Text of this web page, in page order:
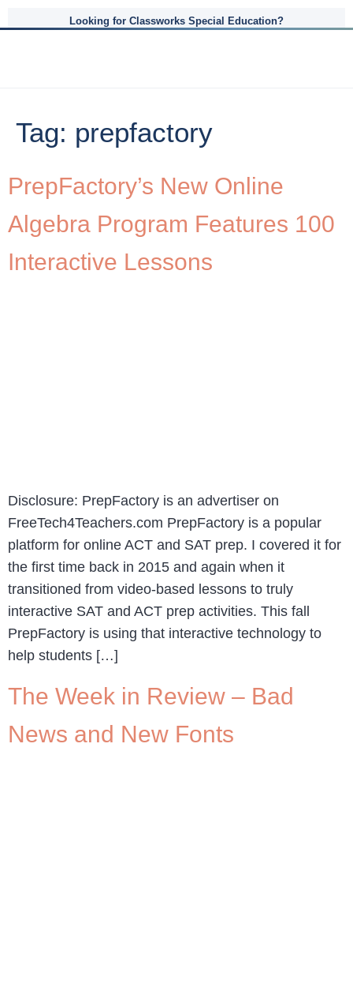
Looking for Classworks Special Education?
Tag: prepfactory
PrepFactory’s New Online
Algebra Program Features 100
Interactive Lessons
Disclosure: PrepFactory is an advertiser on
FreeTech4Teachers.com PrepFactory is a popular
platform for online ACT and SAT prep. I covered it for
the first time back in 2015 and again when it
transitioned from video-based lessons to truly
interactive SAT and ACT prep activities. This fall
PrepFactory is using that interactive technology to
help students […]
The Week in Review – Bad
News and New Fonts